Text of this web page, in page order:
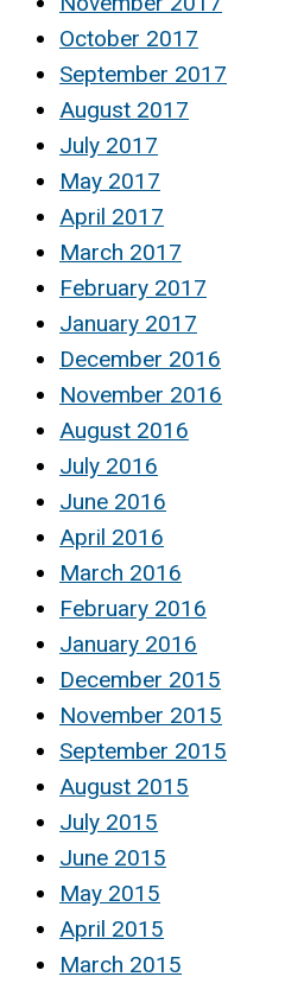
October 2017
September 2017
August 2017
July 2017
May 2017
April 2017
March 2017
February 2017
January 2017
December 2016
November 2016
August 2016
July 2016
June 2016
April 2016
March 2016
February 2016
January 2016
December 2015
November 2015
September 2015
August 2015
July 2015
June 2015
May 2015
April 2015
March 2015